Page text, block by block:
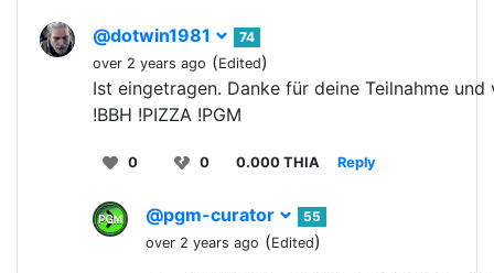
@dotwin1981
74
over 2 years ago (Edited)
Ist eingetragen. Danke für deine Teilnahme und
!BBH !PIZZA !PGM
0 0 0.000 THIA Reply
@pgm-curator
55
over 2 years ago (Edited)